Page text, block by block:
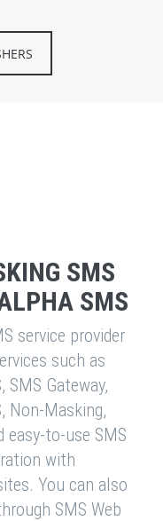
SMS
SMS
service provider
such as
SMS Gateway,
Non-Masking,
to-use SMS
with
You can also
SMS Web